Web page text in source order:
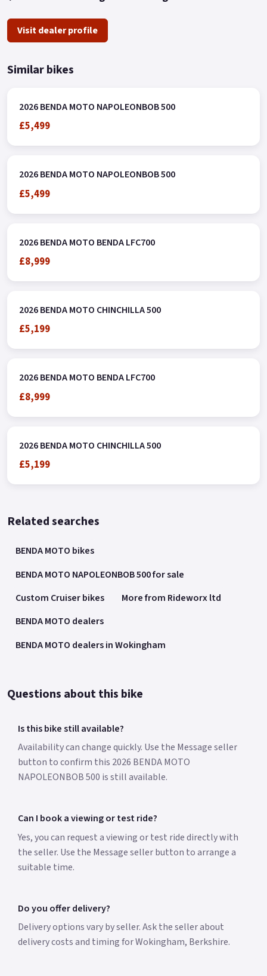
Visit dealer profile
Similar bikes
2026 BENDA MOTO NAPOLEONBOB 500
£5,499
2026 BENDA MOTO NAPOLEONBOB 500
£5,499
2026 BENDA MOTO BENDA LFC700
£8,999
2026 BENDA MOTO CHINCHILLA 500
£5,199
2026 BENDA MOTO BENDA LFC700
£8,999
2026 BENDA MOTO CHINCHILLA 500
£5,199
Related searches
BENDA MOTO bikes
BENDA MOTO NAPOLEONBOB 500 for sale
Custom Cruiser bikes
More from Rideworx ltd
BENDA MOTO dealers
BENDA MOTO dealers in Wokingham
Questions about this bike
Is this bike still available?
Availability can change quickly. Use the Message seller
button to confirm this 2026 BENDA MOTO
NAPOLEONBOB 500 is still available.
Can I book a viewing or test ride?
Yes, you can request a viewing or test ride directly with
the seller. Use the Message seller button to arrange a
suitable time.
Do you offer delivery?
Delivery options vary by seller. Ask the seller about
delivery costs and timing for Wokingham, Berkshire.